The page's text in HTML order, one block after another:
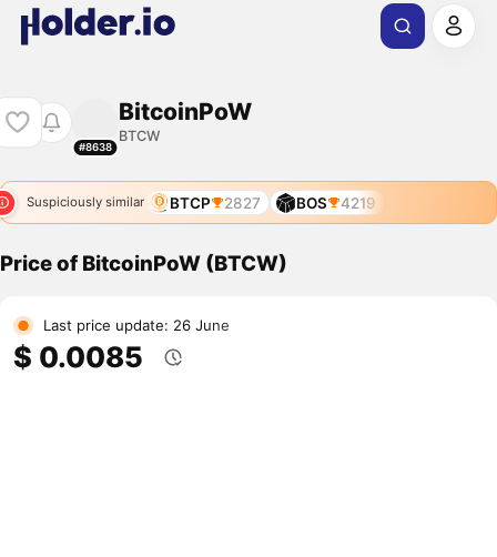
#8638
BitcoinPoW
BTCW
Suspiciously similar BTCP 2827 BOS 4219
Price of BitcoinPoW (BTCW)
Last price update: 26 June
$ 0.0085